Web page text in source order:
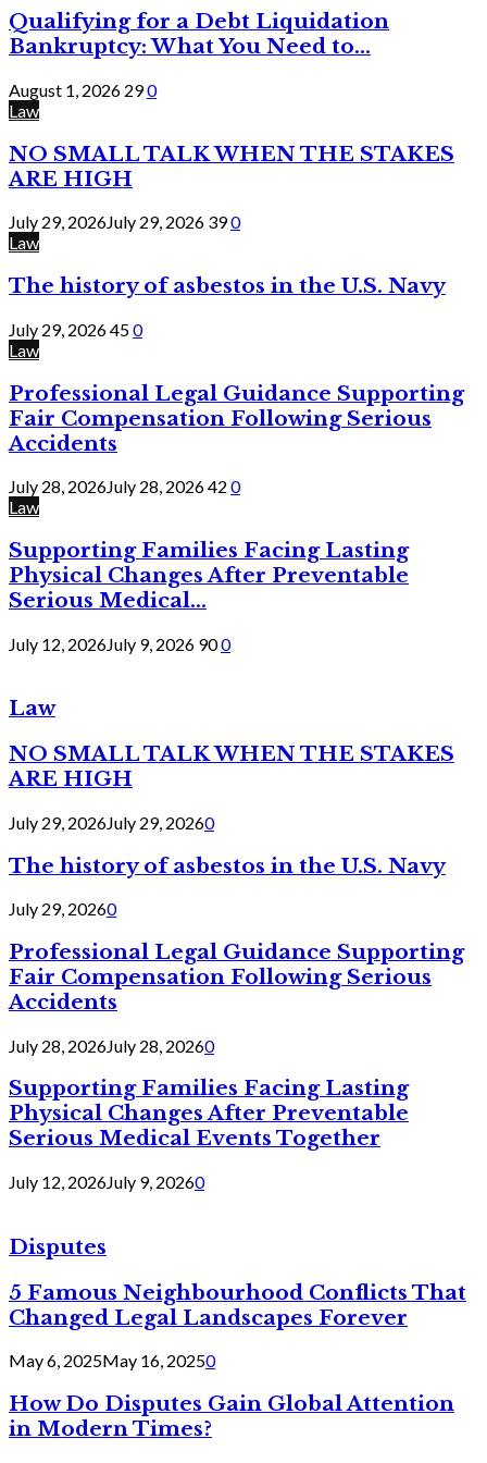
Qualifying for a Debt Liquidation
Bankruptcy: What You Need to...
August 1, 2026 290
Law
NO SMALL TALK WHEN THE STAKES
ARE HIGH
July 29, 2026July 29, 2026 390
Law
The history of asbestos in the U.S. Navy
July 29, 2026450
Law
Professional Legal Guidance Supporting
Fair Compensation Following Serious
Accidents
July 28, 2026July 28, 202642 0
Law
Supporting Families Facing Lasting
Physical Changes After Preventable
Serious Medical...
July 12, 2026July 9, 2026 900
Law
NO SMALL TALK WHEN THE STAKES
ARE HIGH
July 29, 2026July 29, 20260
The history of asbestos in the U.S. Navy
July 29, 20260
Professional Legal Guidance Supporting
Fair Compensation Following Serious
Accidents
July 28, 2026July 28, 20260
Supporting Families Facing Lasting
Physical Changes After Preventable
Serious Medical Events Together
July 12, 2026July 9, 20260
Disputes
5 Famous Neighbourhood Conflicts That
Changed Legal Landscapes Forever
May 6, 2025May 16, 20250
How Do Disputes Gain Global Attention
in Modern Times?